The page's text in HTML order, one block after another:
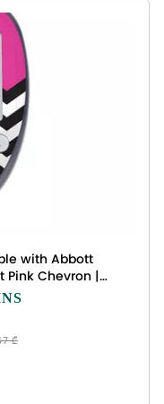
with Abbott
Pink Chevron |
Vinyl Decal wrap
USA
₾